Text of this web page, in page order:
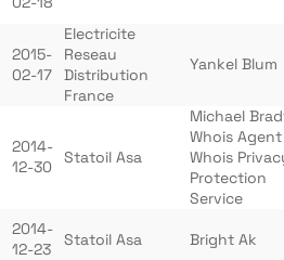
2015-
02-17
Electricite
Reseau
Distribution
France
Yankel Blum
2014-
12-30
Statoil Asa
Michael
Whois Agent
Whois
Protection
Service
2014-
12-23
Statoil Asa Bright Ak